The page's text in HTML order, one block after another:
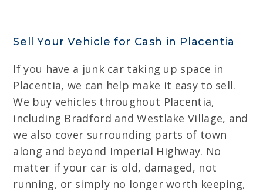
Sell Your Vehicle for Cash in Placentia
If you have a junk car taking up space in
Placentia, we can help make it easy to sell.
We buy vehicles throughout Placentia,
including Bradford and Westlake Village, and
we also cover surrounding parts of town
along and beyond Imperial Highway. No
matter if your car is old, damaged, not
running, or simply no longer worth keeping,